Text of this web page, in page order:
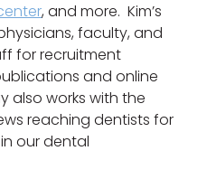
, and more. Kim’s
faculty, and
for recruitment
and online
also works with the
reaching dentists for
our dental